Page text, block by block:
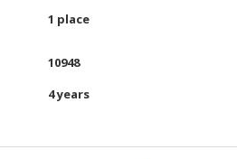
1 place
10948
4 years